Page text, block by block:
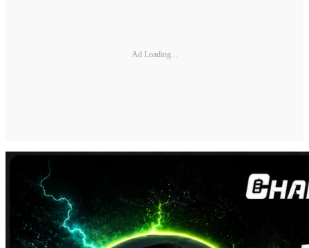
Ad Loading...